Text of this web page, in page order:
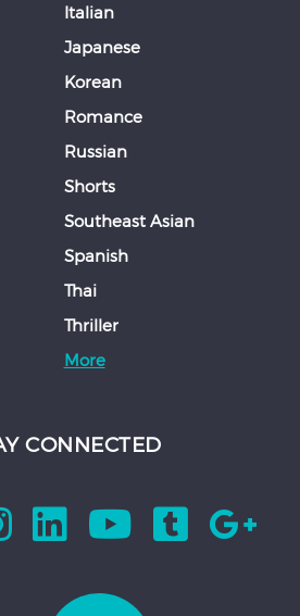
Italian
Japanese
Korean
Romance
Russian
Shorts
Southeast Asian
Spanish
Thai
Thriller
More
CONNECTED